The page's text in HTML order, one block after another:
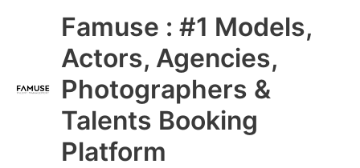
Famuse : #1 Models,
Actors, Agencies,
Photographers &
Talents Booking
Platform
Main
Menu